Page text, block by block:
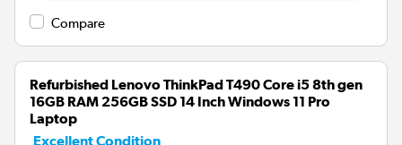
Compare
Refurbished Lenovo ThinkPad T490 Core i5 8th gen
16GB RAM 256GB SSD 14 Inch Windows 11 Pro
Laptop
Excellent Condition